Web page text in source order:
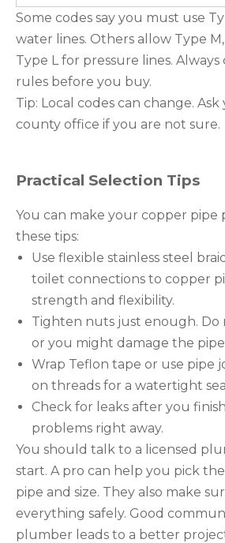
Some codes say you must use
water lines. Others allow Type
Type L for pressure lines. Always
rules before you buy.
Tip: Local codes can change.
county office if you are not sure.
Practical Selection Tips
You can make your copper pipe
these tips:
Use flexible stainless steel
toilet connections to copper
strength and flexibility.
Tighten nuts just enough.
or you might damage the
Wrap Teflon tape or use pipe
on threads for a watertight
Check for leaks after you
problems right away.
You should talk to a licensed
start. A pro can help you pick
pipe and size. They also make
everything safely. Good
plumber leads to a better